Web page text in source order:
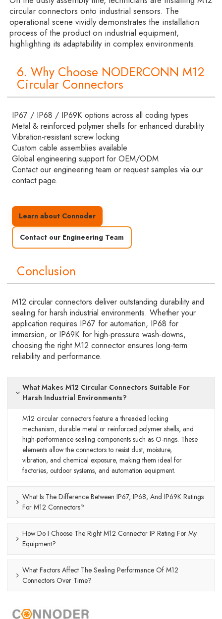
circular connectors onto industrial sensors. The
operational scene vividly demonstrates the installation
process of the product on industrial equipment,
highlighting its adaptability in complex environments.
6. Why Choose NODERCONN M12
Circular Connectors
IP67 / IP68 / IP69K options across all coding types
Metal & reinforced polymer shells for enhanced durability
Vibration-resistant screw locking
Custom cable assemblies available
Global engineering support for OEM/ODM
Contact our engineering team or request samples via our
contact page.
Learn about Connoder
Contact our Engineering Team
Conclusion
M12 circular connectors deliver outstanding durability and
sealing for harsh industrial environments. Whether your
application requires IP67 for automation, IP68 for
immersion, or IP69K for high-pressure wash-downs,
choosing the right M12 connector ensures long-term
reliability and performance.
What Makes M12 Circular Connectors Suitable For
Harsh Industrial Environments?
M12 circular connectors feature a threaded locking
mechanism, durable metal or reinforced polymer shells, and
high-performance sealing components such as O-rings. These
elements allow the connectors to resist dust, moisture,
vibration, and chemical exposure, making them ideal for
factories, outdoor systems, and automation equipment.
What Is The Difference Between IP67, IP68, And IP69K Ratings
For M12 Connectors?
How Do I Choose The Right M12 Connector IP Rating For My
Equipment?
What Factors Affect The Sealing Performance Of M12
Connectors Over Time?